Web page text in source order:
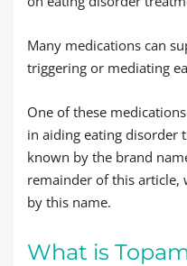
Many medications can
triggering or mediating
One of these
in aiding eating disorder
known by the brand
remainder of this article,
by this name.
What is